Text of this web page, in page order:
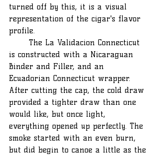
turned off by this, it is a visual
representation of the cigar's flavor
profile.
is constructed with a Nicaraguan
Binder and Filler, and an
Ecuadorian Connecticut wrapper.
After cutting the cap, the cold draw
provided a tighter draw than one
would like, but once light,
everything opened up perfectly. The
smoke started with an even burn,
but did begin to canoe a little as the